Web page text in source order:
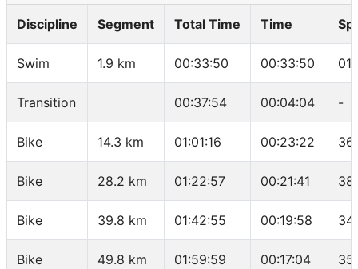
Discipline Segment Total Time Time
Swim 1.9 km 00:33:50 00:33:50
Transition 00:37:54 00:04:04 -
Bike 14.3 km 01:01:16 00:23:22
Bike 28.2 km 01:22:57 00:21:41
Bike 39.8 km 01:42:55 00:19:58
Bike 49.8 km 01:59:59 00:17:04